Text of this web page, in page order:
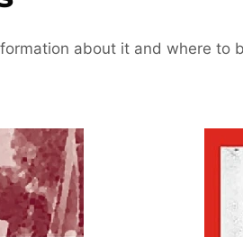
about it and where to